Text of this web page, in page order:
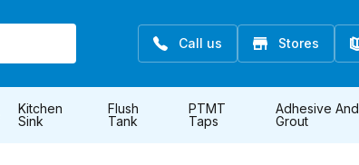
Call us Stores
Kitchen
Sink
Flush
Tank
PTMT
Taps
Adhesive And
Grout